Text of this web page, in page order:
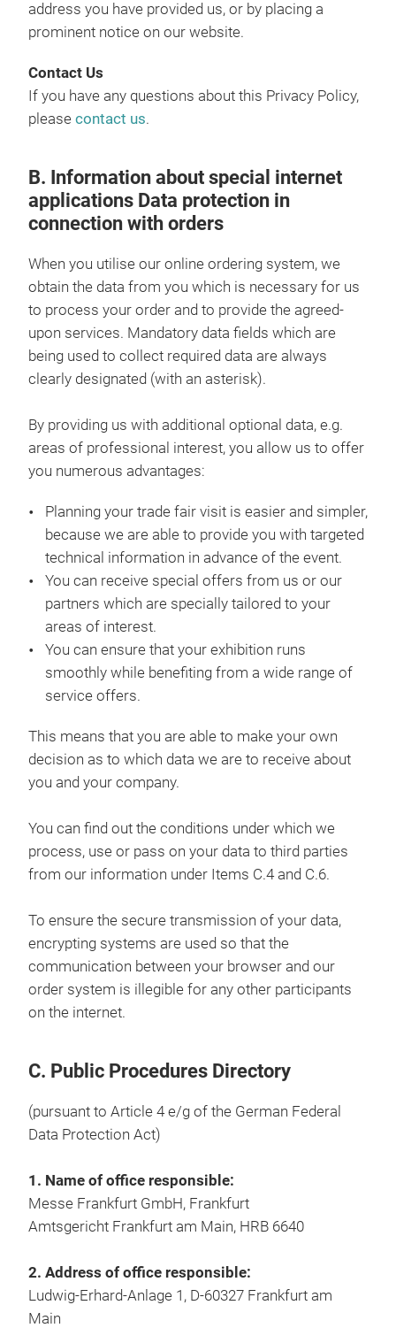
address you have provided us, or by placing a
prominent notice on our website.
Contact Us
If you have any questions about this Privacy Policy,
please contact us.
B. Information about special internet
applications Data protection in
connection with orders
When you utilise our online ordering system, we
obtain the data from you which is necessary for us
to process your order and to provide the agreed-
upon services. Mandatory data fields which are
being used to collect required data are always
clearly designated (with an asterisk).
By providing us with additional optional data, e.g.
areas of professional interest, you allow us to offer
you numerous advantages:
Planning your trade fair visit is easier and simpler,
because we are able to provide you with targeted
technical information in advance of the event.
You can receive special offers from us or our
partners which are specially tailored to your
areas of interest.
You can ensure that your exhibition runs
smoothly while benefiting from a wide range of
service offers.
This means that you are able to make your own
decision as to which data we are to receive about
you and your company.
You can find out the conditions under which we
process, use or pass on your data to third parties
from our information under Items C.4 and C.6.
To ensure the secure transmission of your data,
encrypting systems are used so that the
communication between your browser and our
order system is illegible for any other participants
on the internet.
C. Public Procedures Directory
(pursuant to Article 4 e/g of the German Federal
Data Protection Act)
1. Name of office responsible:
Messe Frankfurt GmbH, Frankfurt
Amtsgericht Frankfurt am Main, HRB 6640
2. Address of office responsible:
Ludwig-Erhard-Anlage 1, D-60327 Frankfurt am
Main